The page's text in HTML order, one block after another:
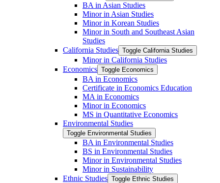
BA in Asian Studies
Minor in Asian Studies
Minor in Korean Studies
Minor in South and Southeast Asian
Studies
California Studies Toggle California Studies
Minor in California Studies
Economics Toggle Economics
BA in Economics
Certificate in Economics Education
MA in Economics
Minor in Economics
MS in Quantitative Economics
Environmental Studies
Toggle Environmental Studies
BA in Environmental Studies
BS in Environmental Studies
Minor in Environmental Studies
Minor in Sustainability
Ethnic Studies Toggle Ethnic Studies